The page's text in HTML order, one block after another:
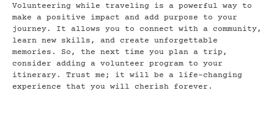
Volunteering while traveling is a powerful way to
make a positive impact and add purpose to your
journey. It allows you to connect with a community,
learn new skills, and create unforgettable
memories. So, the next time you plan a trip,
consider adding a volunteer program to your
itinerary. Trust me; it will be a life-changing
experience that you will cherish forever.